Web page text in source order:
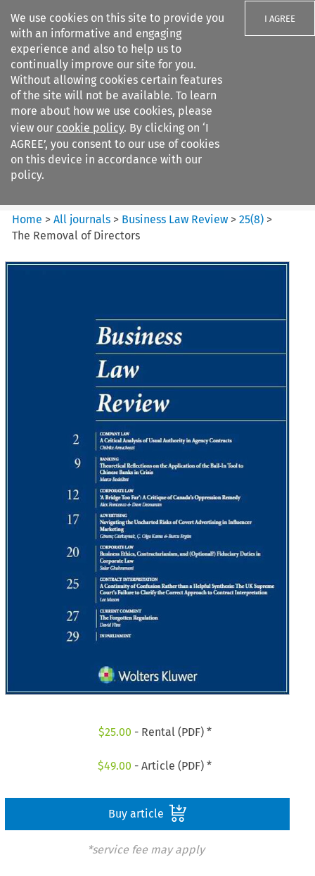
We use cookies on this site to provide you
with an informative and engaging
experience and also to help us to
continually improve our site for you.
Without allowing cookies certain features
of the site will not be available. To learn
more about how we use cookies, please
view our cookie policy. By clicking on ‘I
AGREE’, you consent to our use of cookies
on this device in accordance with our
policy.
I AGREE
Search filters
Business Law Review
Home >All journals > Business Law Review >25(8) >
The Removal of Directors
$25.00 - Rental (PDF) *
$49.00 - Article (PDF) *
Buy article
*service fee may apply